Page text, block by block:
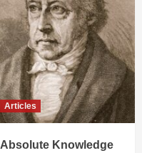
Articles
Absolute Knowledge